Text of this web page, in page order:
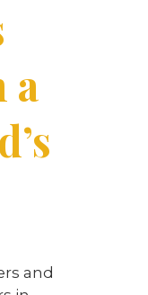
a
and